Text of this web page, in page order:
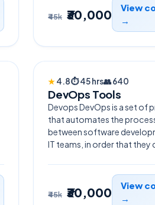
₹45k ₹30,000
View
→
HOT
★4.8⏱45 hrs👥640
DevOps Tools
Devops DevOps is a set of
that automates the
between software
IT teams, in order that they
₹45k ₹30,000
View
→